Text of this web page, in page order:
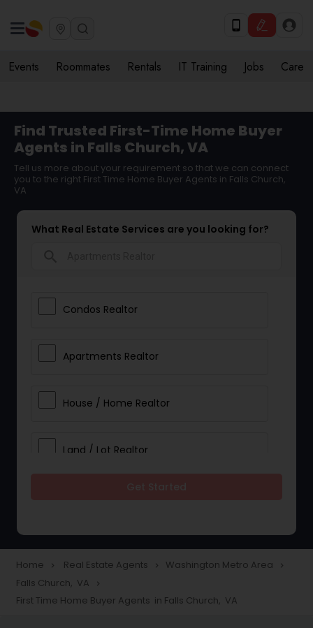
Events Roommates Rentals IT Training Jobs Care
Find Trusted First-Time Home Buyer
Agents in Falls Church, VA
Tell us more about your requirement so that we can connect
you to the right First Time Home Buyer Agents in Falls Church,
VA
What Real Estate Services are you looking for?
Condos Realtor
Apartments Realtor
House / Home Realtor
Land / Lot Realtor
Townhouses Realtor
Home navigate_next Real Estate Agents navigate_next Washington Metro Area navigate_next
Falls Church, VA navigate_next
First Time Home Buyer Agents in Falls Church, VA